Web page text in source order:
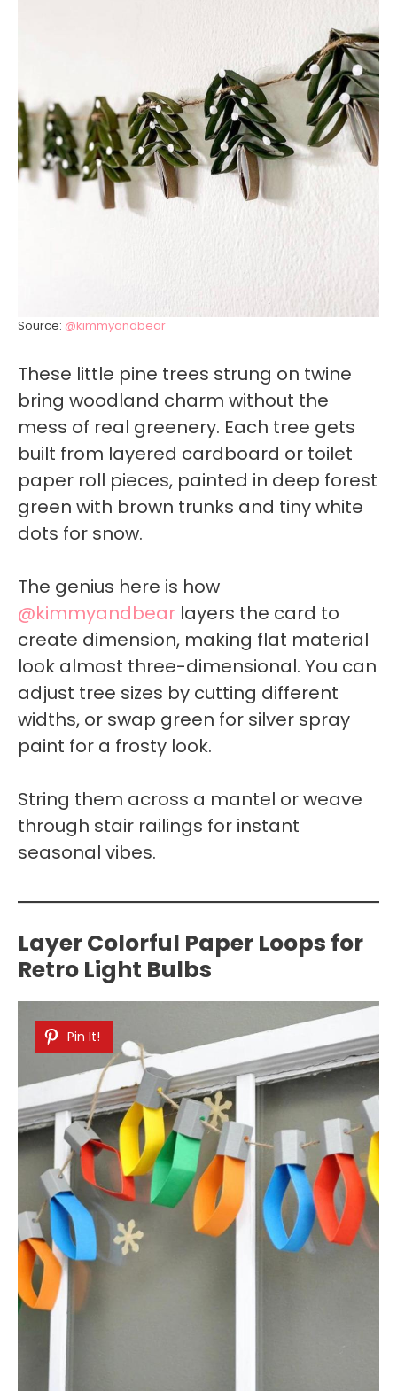
Source: @kimmyandbear
These little pine trees strung on twine
bring woodland charm without the
mess of real greenery. Each tree gets
built from layered cardboard or toilet
paper roll pieces, painted in deep forest
green with brown trunks and tiny white
dots for snow.
The genius here is how
@kimmyandbear layers the card to
create dimension, making flat material
look almost three-dimensional. You can
adjust tree sizes by cutting different
widths, or swap green for silver spray
paint for a frosty look.
String them across a mantel or weave
through stair railings for instant
seasonal vibes.
Layer Colorful Paper Loops for
Retro Light Bulbs
Pin It!